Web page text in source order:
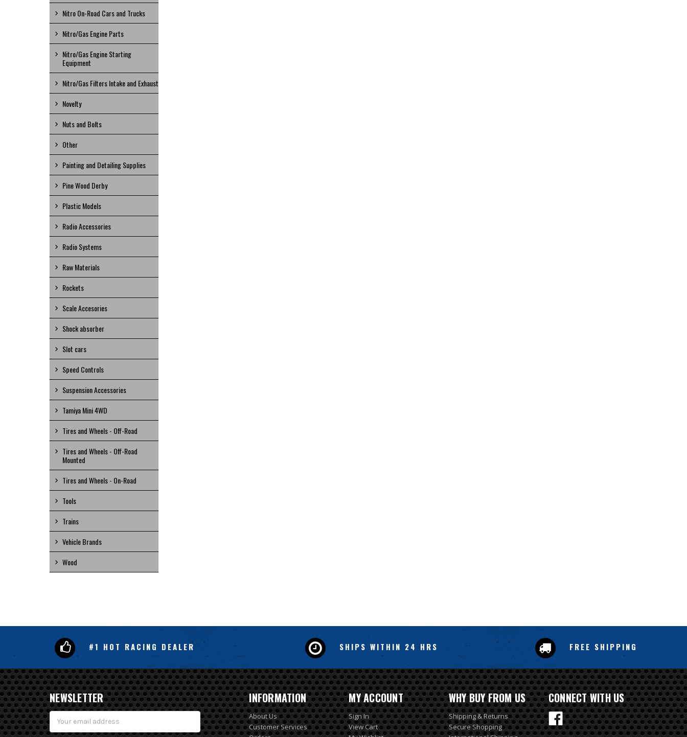
Nitro On-Road Cars and Trucks
Nitro/Gas Engine Parts
Nitro/Gas Engine Starting
Equipment
Nitro/Gas Filters Intake and Exhaust
Novelty
Nuts and Bolts
Other
Painting and Detailing Supplies
Pine Wood Derby
Plastic Models
Radio Accessories
Radio Systems
Raw Materials
Rockets
Scale Accesories
Shock absorber
Slot cars
Speed Controls
Suspension Accessories
Tamiya Mini 4WD
Tires and Wheels - Off-Road
Tires and Wheels - Off-Road
Mounted
Tires and Wheels - On-Road
Tools
Trains
Vehicle Brands
Wood
#1 HOT RACING DEALER SHIPS WITHIN 24 HRS FREE SHIPPING
NEWSLETTER INFORMATION
About Us
Customer Services
MY ACCOUNT
Sign In
View Cart
WHY BUY FROM US
Shipping & Returns
Secure Shopping
CONNECT WITH US